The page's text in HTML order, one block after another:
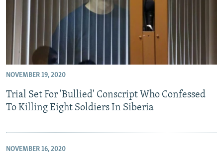
NOVEMBER 19, 2020
Trial Set For 'Bullied' Conscript Who Confessed
To Killing Eight Soldiers In Siberia
NOVEMBER 16, 2020